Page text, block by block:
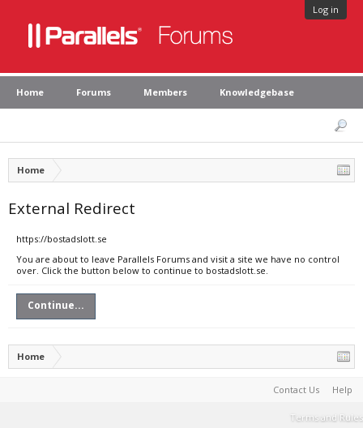
Log in
Home Forums Members Knowledgebase
Home
External Redirect
https://bostadslott.se
You are about to leave Parallels Forums and visit a site we have no control
over. Click the button below to continue to bostadslott.se.
Continue...
Home
Contact Us Help
Terms and Rules